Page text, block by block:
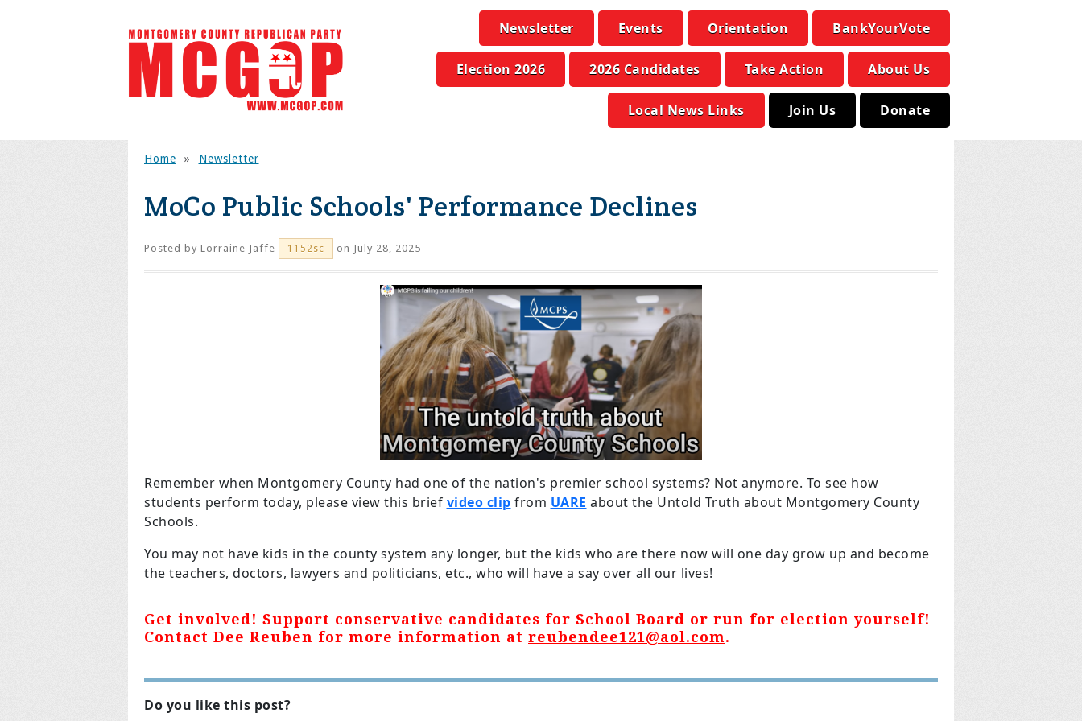
Newsletter Events Orientation BankYourVote
Election 2026 2026 Candidates Take Action About Us
Local News Links Join Us Donate
Home » Newsletter
MoCo Public Schools' Performance Declines
Posted by Lorraine Jaffe 1152sc on July 28, 2025
Remember when Montgomery County had one of the nation's premier school systems? Not anymore. To see how
students perform today, please view this brief video clip from UARE about the Untold Truth about Montgomery County
Schools.
You may not have kids in the county system any longer, but the kids who are there now will one day grow up and become
the teachers, doctors, lawyers and politicians, etc., who will have a say over all our lives!
Get involved! Support conservative candidates for School Board or run for election yourself!
Contact Dee Reuben for more information at reubendee121@aol.com.
Do you like this post?